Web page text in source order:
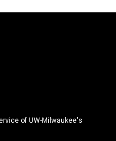
of UW-Milwaukee's